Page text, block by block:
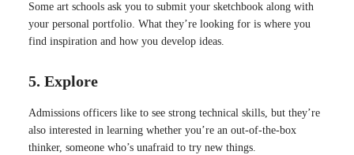
Some art schools ask you to submit your sketchbook along with
your personal portfolio. What they’re looking for is where you
find inspiration and how you develop ideas.
5. Explore
Admissions officers like to see strong technical skills, but they’re
also interested in learning whether you’re an out-of-the-box
thinker, someone who’s unafraid to try new things.